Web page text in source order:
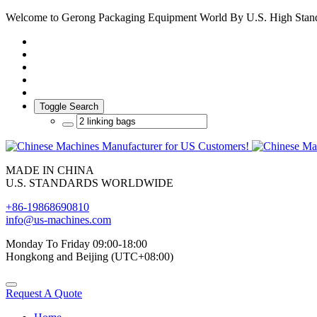
Welcome to Gerong Packaging Equipment World By U.S. High
Toggle Search
MADE IN CHINA
U.S. STANDARDS WORLDWIDE
+86-19868690810
info@us-machines.com
Monday To Friday 09:00-18:00
Hongkong and Beijing (UTC+08:00)
Request A Quote